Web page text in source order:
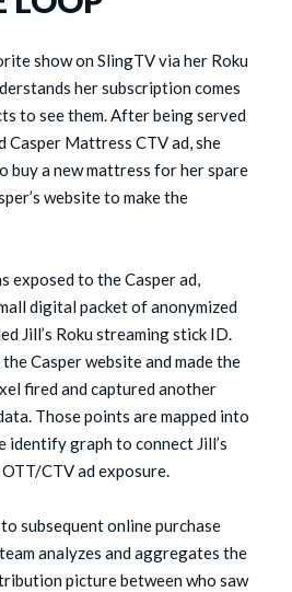
show on SlingTV via her Roku
her subscription comes
to see them. After being served
Mattress CTV ad, she
buy a new mattress for her spare
website to make the
exposed to the Casper ad,
digital packet of anonymized
Jill’s Roku streaming stick ID.
Casper website and made the
fired and captured another
Those points are mapped into
identify graph to connect Jill’s
CTV ad exposure.
subsequent online purchase
analyzes and aggregates the
picture between who saw